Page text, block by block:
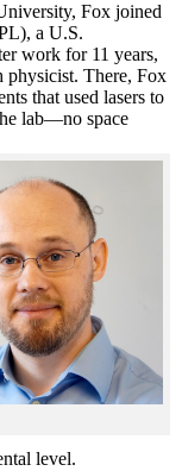
Fox joined
a U.S.
work for 11 years,
physicist. There, Fox
that used lasers to
lab—no space
level.